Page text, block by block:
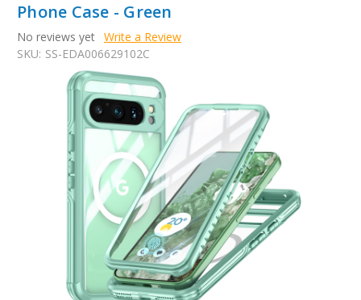
Phone Case - Green
No reviews yet Write a Review
SKU: SS-EDA006629102C